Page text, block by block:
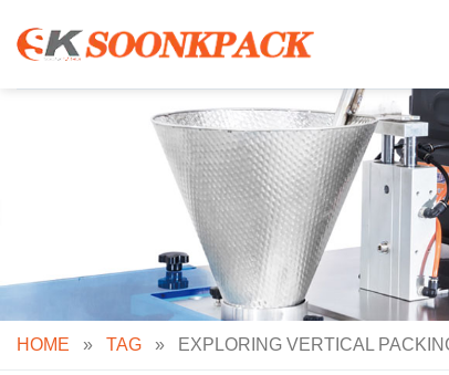
content
HOME » TAG » EXPLORING VERTICAL